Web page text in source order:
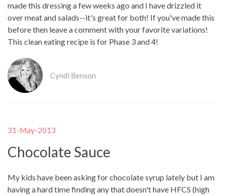
made this dressing a few weeks ago and I have drizzled it
over meat and salads--it's great for both! If you've made this
before then leave a comment with your favorite variations!
This clean eating recipe is for Phase 3 and 4!
Cyndi Benson
31-May-2013
Chocolate Sauce
My kids have been asking for chocolate syrup lately but I am
having a hard time finding any that doesn't have HFCS (high